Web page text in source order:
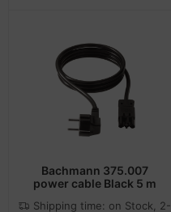
Bachmann 375.007
power cable Black 5 m
Shipping time: on Stock, 2-